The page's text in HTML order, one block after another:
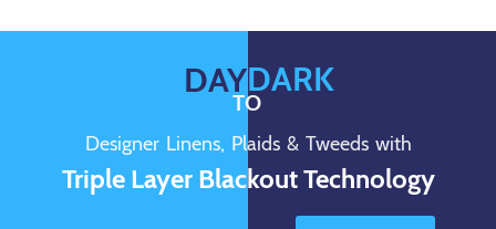
DAY
TO
DARK
Designer Linens, Plaids & Tweeds with
Triple Layer Blackout Technology